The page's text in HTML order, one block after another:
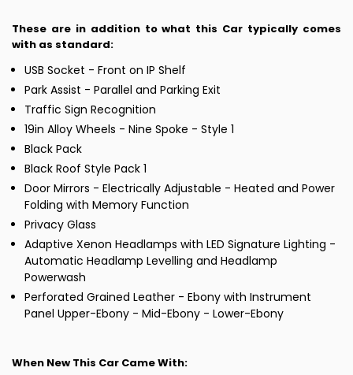
These are in addition to what this Car typically comes
with as standard:
USB Socket - Front on IP Shelf
Park Assist - Parallel and Parking Exit
Traffic Sign Recognition
19in Alloy Wheels - Nine Spoke - Style 1
Black Pack
Black Roof Style Pack 1
Door Mirrors - Electrically Adjustable - Heated and Power
Folding with Memory Function
Privacy Glass
Adaptive Xenon Headlamps with LED Signature Lighting -
Automatic Headlamp Levelling and Headlamp
Powerwash
Perforated Grained Leather - Ebony with Instrument
Panel Upper-Ebony - Mid-Ebony - Lower-Ebony
When New This Car Came With: